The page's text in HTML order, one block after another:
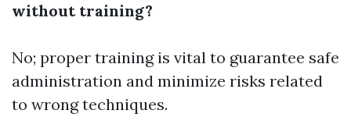
without training?
No; proper training is vital to guarantee safe
administration and minimize risks related
to wrong techniques.